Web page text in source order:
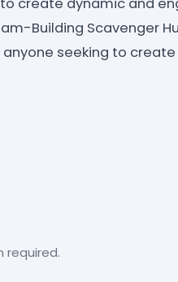
Building Scavenger
seeking to
required.